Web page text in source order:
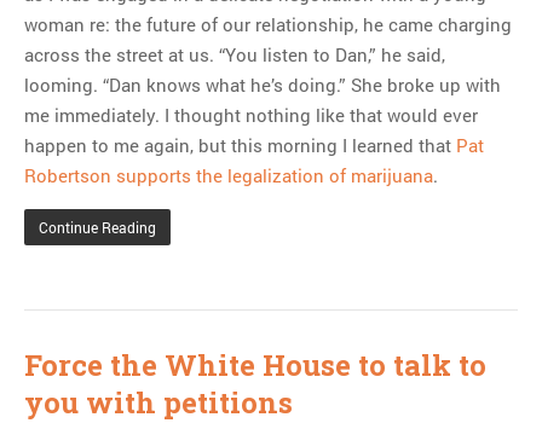
woman re: the future of our relationship, he came charging
across the street at us. “You listen to Dan,” he said,
looming. “Dan knows what he’s doing.” She broke up with
me immediately. I thought nothing like that would ever
happen to me again, but this morning I learned that Pat
Robertson supports the legalization of marijuana.
Continue Reading
Force the White House to talk to
you with petitions